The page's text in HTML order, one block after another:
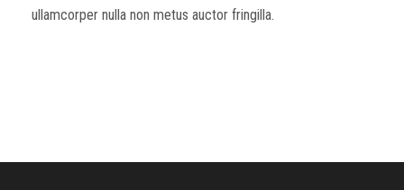
ullamcorper nulla non metus auctor fringilla.